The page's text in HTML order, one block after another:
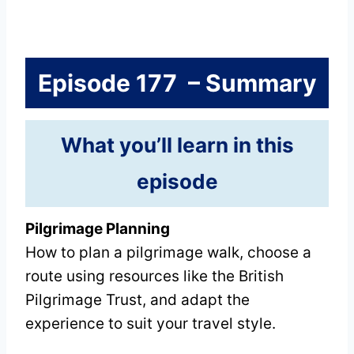
Episode 177 – Summary
What you’ll learn in this
episode
Pilgrimage Planning
How to plan a pilgrimage walk, choose a
route using resources like the British
Pilgrimage Trust, and adapt the
experience to suit your travel style.